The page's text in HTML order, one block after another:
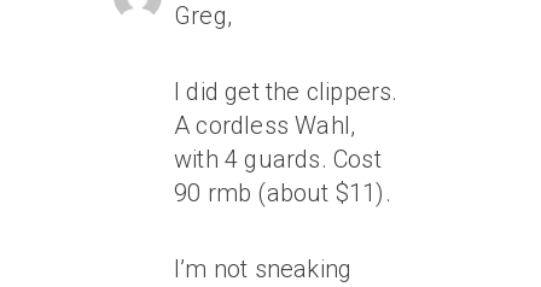
Greg,
I did get the clippers.
A cordless Wahl,
with 4 guards. Cost
90 rmb (about $11).
I’m not sneaking